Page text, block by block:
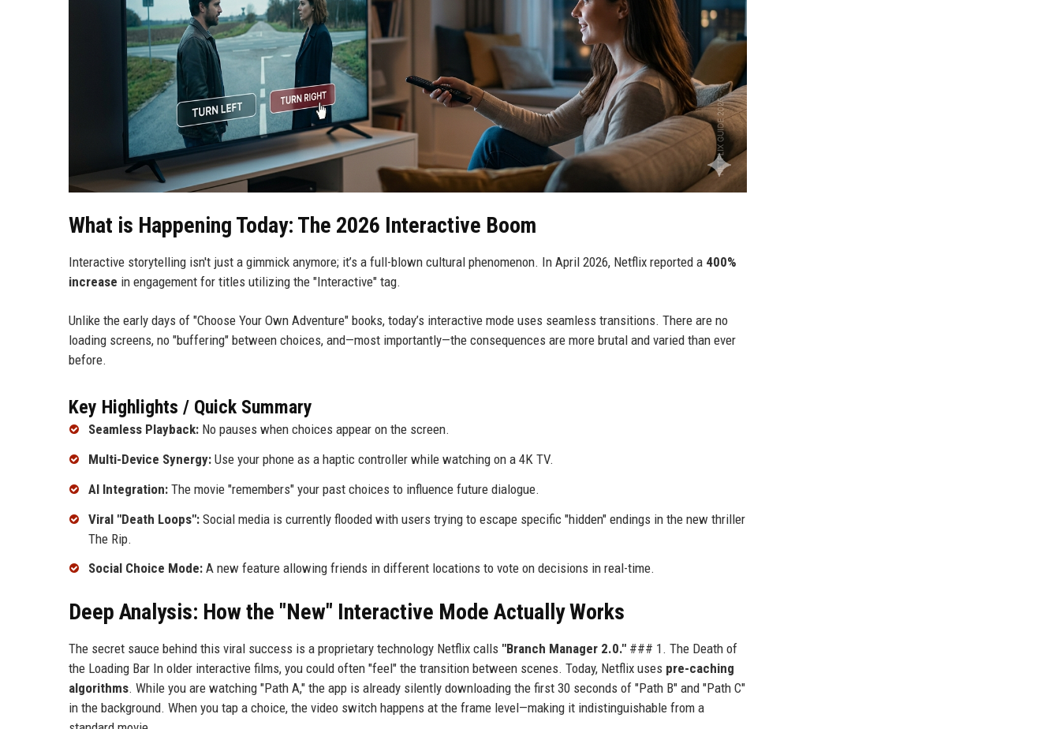
What is Happening Today: The 2026 Interactive Boom
Interactive storytelling isn't just a gimmick anymore; it’s a full-blown cultural phenomenon. In April 2026, Netflix reported a 400%
increase in engagement for titles utilizing the "Interactive" tag.
Unlike the early days of "Choose Your Own Adventure" books, today’s interactive mode uses seamless transitions. There are no
loading screens, no "buffering" between choices, and—most importantly—the consequences are more brutal and varied than ever
before.
Key Highlights / Quick Summary
Seamless Playback: No pauses when choices appear on the screen.
Multi-Device Synergy: Use your phone as a haptic controller while watching on a 4K TV.
AI Integration: The movie "remembers" your past choices to influence future dialogue.
Viral "Death Loops": Social media is currently flooded with users trying to escape specific "hidden" endings in the new thriller
The Rip.
Social Choice Mode: A new feature allowing friends in different locations to vote on decisions in real-time.
Deep Analysis: How the "New" Interactive Mode Actually Works
The secret sauce behind this viral success is a proprietary technology Netflix calls "Branch Manager 2.0." ### 1. The Death of
the Loading Bar In older interactive films, you could often "feel" the transition between scenes. Today, Netflix uses pre-caching
algorithms. While you are watching "Path A," the app is already silently downloading the first 30 seconds of "Path B" and "Path C"
in the background. When you tap a choice, the video switch happens at the frame level—making it indistinguishable from a